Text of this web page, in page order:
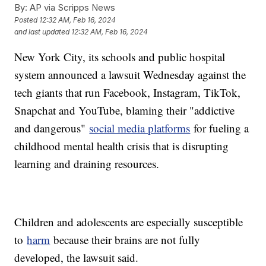
By: AP via Scripps News
Posted 12:32 AM, Feb 16, 2024
and last updated 12:32 AM, Feb 16, 2024
New York City, its schools and public hospital
system announced a lawsuit Wednesday against the
tech giants that run Facebook, Instagram, TikTok,
Snapchat and YouTube, blaming their "addictive
and dangerous" social media platforms for fueling a
childhood mental health crisis that is disrupting
learning and draining resources.
Children and adolescents are especially susceptible
toharm because their brains are not fully
developed, the lawsuit said.